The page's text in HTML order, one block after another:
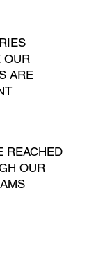
OUR
ARE
REACHED
OUR